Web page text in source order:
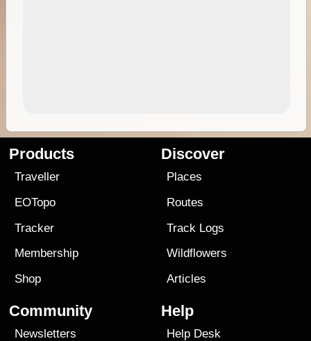
Products
Traveller
EOTopo
Tracker
Membership
Shop
Discover
Places
Routes
Track Logs
Wildflowers
Articles
Community
Newsletters
Help
Help Desk